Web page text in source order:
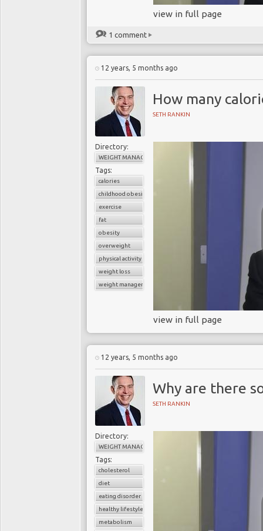
view in full page
1 comment
12 years, 5 months ago
How many
SETH RANKIN
Directory:
WEIGHT MANAGEMENT
Tags:
calories
childhood obesity
exercise
fat
obesity
overweight
physical activity
weight loss
weight management
view in full page
12 years, 5 months ago
Why are there
SETH RANKIN
Directory:
WEIGHT MANAGEMENT
Tags:
cholesterol
diet
eating disorder
healthy lifestyle
metabolism